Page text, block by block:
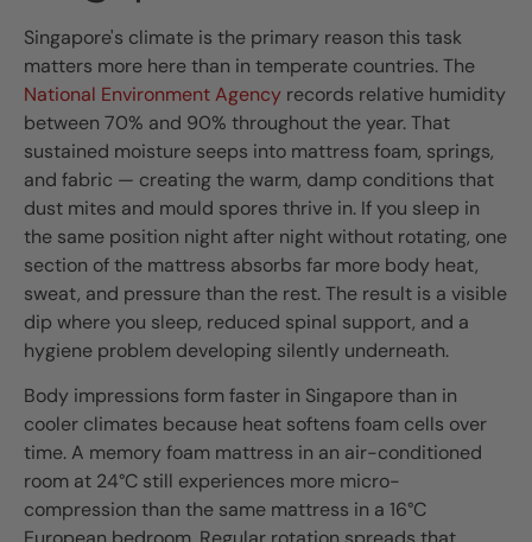
Singapore's climate is the primary reason this task
matters more here than in temperate countries. The
National Environment Agency records relative humidity
between 70% and 90% throughout the year. That
sustained moisture seeps into mattress foam, springs,
and fabric — creating the warm, damp conditions that
dust mites and mould spores thrive in. If you sleep in
the same position night after night without rotating, one
section of the mattress absorbs far more body heat,
sweat, and pressure than the rest. The result is a visible
dip where you sleep, reduced spinal support, and a
hygiene problem developing silently underneath.
Body impressions form faster in Singapore than in
cooler climates because heat softens foam cells over
time. A memory foam mattress in an air-conditioned
room at 24°C still experiences more micro-
compression than the same mattress in a 16°C